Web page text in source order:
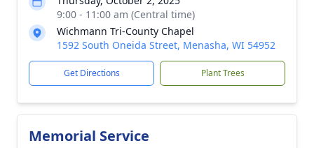
9:00 - 11:00 am (Central time)
Wichmann Tri-County Chapel
1592 South Oneida Street, Menasha, WI 54952
Get Directions Plant Trees
Memorial Service